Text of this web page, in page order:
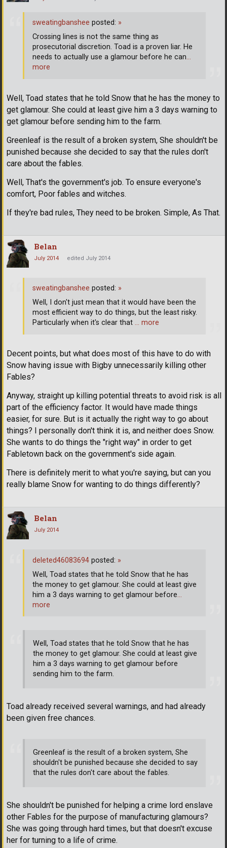
Well, Toad states that he told Snow that he has the money to
get glamour. She could at least give him a 3 days warning to
get glamour before sending him to the farm.
Greenleaf is the result of a broken system, She shouldn't be
punished because she decided to say that the rules don't
care about the fables.
Well, That's the government's job. To ensure everyone's
comfort, Poor fables and witches.
If they're bad rules, They need to be broken. Simple, As That.
sweatingbanshee posted: »
Crossing lines is not the same thing as
prosecutorial discretion. Toad is a proven liar. He
needs to actually use a glamour before he can…
more
Belan
July 2014 edited July 2014
Decent points, but what does most of this have to do with
Snow having issue with Bigby unnecessarily killing other
Fables?
Anyway, straight up killing potential threats to avoid risk is all
part of the efficiency factor. It would have made things
easier, for sure. But is it actually the right way to go about
things? I personally don't think it is, and neither does Snow.
She wants to do things the "right way" in order to get
Fabletown back on the government's side again.
There is definitely merit to what you're saying, but can you
really blame Snow for wanting to do things differently?
sweatingbanshee posted: »
Well, I don't just mean that it would have been the
most efficient way to do things, but the least risky.
Particularly when it's clear that … more
Belan
July 2014
Well, Toad states that he told Snow that he has
the money to get glamour. She could at least give
him a 3 days warning to get glamour before
sending him to the farm.
Toad already received several warnings, and had already
been given free chances.
Greenleaf is the result of a broken system, She
shouldn't be punished because she decided to say
that the rules don't care about the fables.
She shouldn't be punished for helping a crime lord enslave
other Fables for the purpose of manufacturing glamours?
She was going through hard times, but that doesn't excuse
her for turning to a life of crime.
deleted46083694 posted: »
Well, Toad states that he told Snow that he has
the money to get glamour. She could at least give
him a 3 days warning to get glamour before…
more